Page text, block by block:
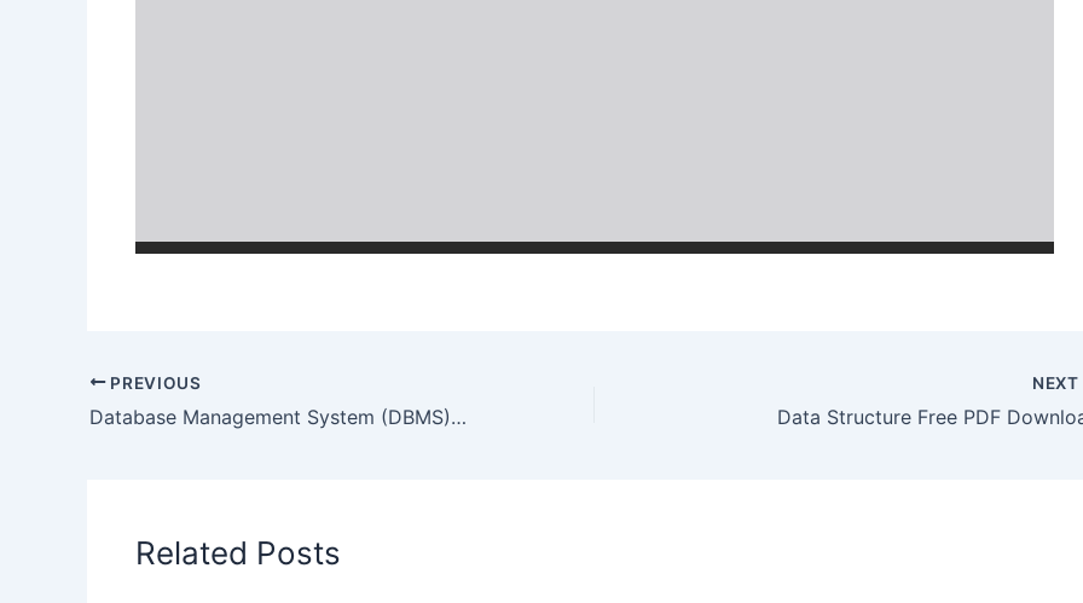
PREVIOUS
Database Management System (DBMS) Free PDF Download
NEXT
Data Structure Free PDF
Related Posts